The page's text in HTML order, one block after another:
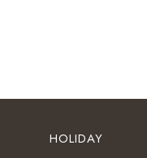
HOLIDAY